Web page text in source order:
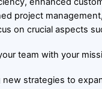
project
on crucial aspects
team with your
new strategies to